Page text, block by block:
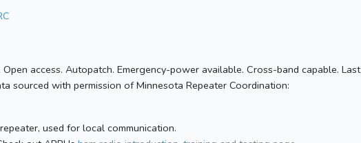
access. Autopatch. Emergency-power available. Cross-band capable. Last
sourced with permission of Minnesota Repeater Coordination:
used for local communication.